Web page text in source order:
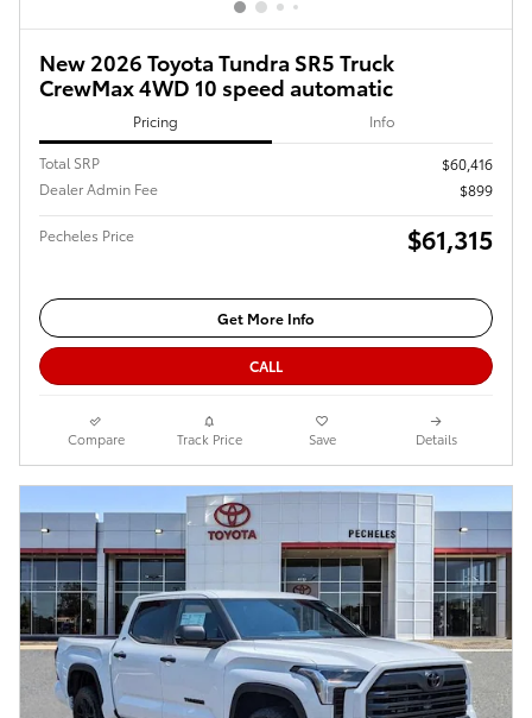
New 2026 Toyota Tundra SR5 Truck
CrewMax 4WD 10 speed automatic
Pricing Info
Total SRP
$60,416
Dealer Admin Fee
$899
Pecheles Price $61,315
Get More Info
CALL
Compare Track Price Save Details